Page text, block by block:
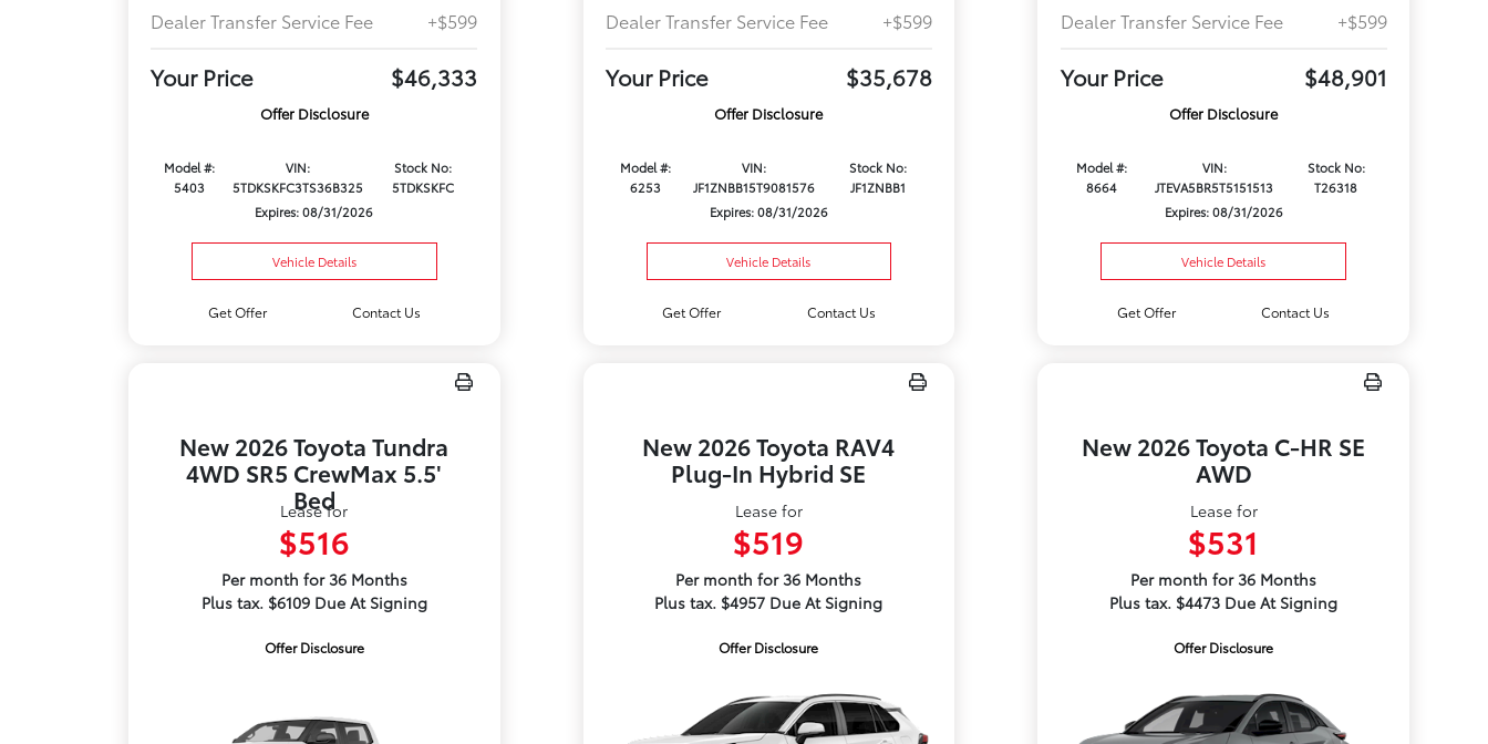
Dealer Transfer Service Fee
+$599
Your Price $46,333
Offer Disclosure
Model #:
5403
VIN:
5TDKSKFC3TS36B325
Stock No:
5TDKSKFC
Expires: 08/31/2026
Vehicle Details
Get Offer Contact Us
Dealer Transfer Service Fee
+$599
Your Price $35,678
Offer Disclosure
Model #:
6253
VIN:
JF1ZNBB15T9081576
Stock No:
JF1ZNBB1
Expires: 08/31/2026
Vehicle Details
Get Offer Contact Us
Dealer Transfer Service Fee
+$599
Your Price $48,901
Offer Disclosure
Model #:
8664
VIN:
JTEVA5BR5T5151513
Stock No:
T26318
Expires: 08/31/2026
Vehicle Details
Get Offer Contact Us
New 2026 Toyota Tundra
4WD SR5 CrewMax 5.5'
Bed
Lease for
$516
Per month for 36 Months
Plus tax. $6109 Due At Signing
Offer Disclosure
New 2026 Toyota RAV4
Plug-In Hybrid SE
Lease for
$519
Per month for 36 Months
Plus tax. $4957 Due At Signing
Offer Disclosure
New 2026 Toyota C-HR SE
AWD
Lease for
$531
Per month for 36 Months
Plus tax. $4473 Due At Signing
Offer Disclosure